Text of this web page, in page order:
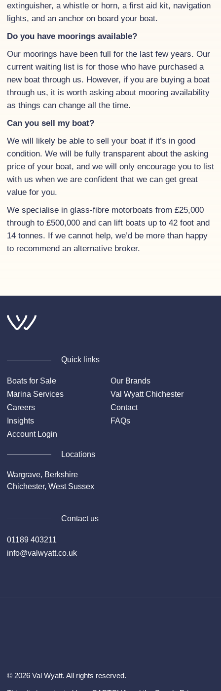
extinguisher, a whistle or horn, a first aid kit, navigation
lights, and an anchor on board your boat.
Do you have moorings available?
Our moorings have been full for the last few years. Our
current waiting list is for those who have purchased a
new boat through us. However, if you are buying a boat
through us, it is worth asking about mooring availability
as things can change all the time.
Can you sell my boat?
We will likely be able to sell your boat if it’s in good
condition. We will be fully transparent about the asking
price of your boat, and we will only encourage you to list
with us when we are confident that we can get great
value for you.
We specialise in glass-fibre motorboats from £25,000
through to £500,000 and can lift boats up to 42 foot and
14 tonnes. If we cannot help, we’d be more than happy
to recommend an alternative broker.
Quick links
Boats for Sale
Our Brands
Marina Services
Val Wyatt Chichester
Careers
Contact
Insights
FAQs
Account Login
Locations
Wargrave, Berkshire
Chichester, West Sussex
Contact us
01189 403211
info@valwyatt.co.uk
© 2026 Val Wyatt. All rights reserved.